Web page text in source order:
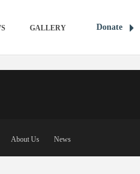
GALLERY Donate
About Us News